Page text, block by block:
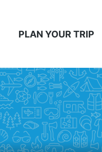
PLAN YOUR TRIP